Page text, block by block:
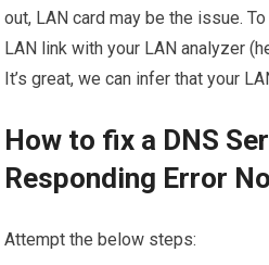
out, LAN card may be the issue.
LAN link with your LAN analyzer
It’s great, we can infer that your
How to fix a DNS
Responding Error
Attempt the below steps: